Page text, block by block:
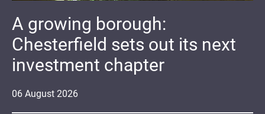
06 August 2026
A growing borough:
Chesterfield sets out its next
investment chapter